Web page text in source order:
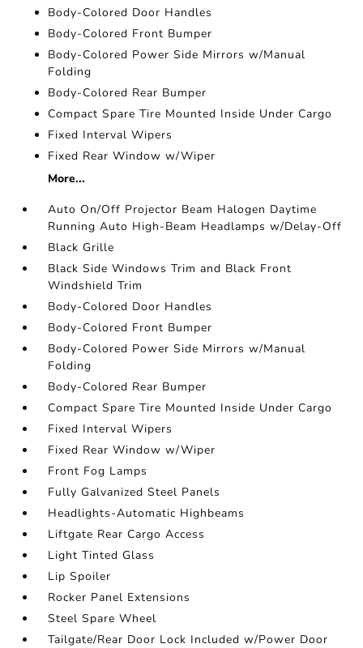
Body-Colored Door Handles
Body-Colored Front Bumper
Body-Colored Power Side Mirrors w/Manual
Folding
Body-Colored Rear Bumper
Compact Spare Tire Mounted Inside Under Cargo
Fixed Interval Wipers
Fixed Rear Window w/Wiper
More...
Auto On/Off Projector Beam Halogen Daytime
Running Auto High-Beam Headlamps w/Delay-Off
Black Grille
Black Side Windows Trim and Black Front
Windshield Trim
Body-Colored Door Handles
Body-Colored Front Bumper
Body-Colored Power Side Mirrors w/Manual
Folding
Body-Colored Rear Bumper
Compact Spare Tire Mounted Inside Under Cargo
Fixed Interval Wipers
Fixed Rear Window w/Wiper
Front Fog Lamps
Fully Galvanized Steel Panels
Headlights-Automatic Highbeams
Liftgate Rear Cargo Access
Light Tinted Glass
Lip Spoiler
Rocker Panel Extensions
Steel Spare Wheel
Tailgate/Rear Door Lock Included w/Power Door